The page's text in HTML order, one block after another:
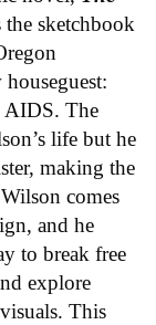
the sketchbook
AIDS. The
life but he
making the
comes
and he
to break free
explore
This